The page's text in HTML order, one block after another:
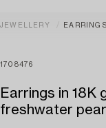
JEWELLERY EARRINGS
1708476
Earrings in 18K
freshwater